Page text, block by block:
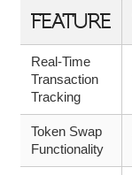
FEATURE
Real-Time
Transaction
Tracking
Token Swap
Functionality